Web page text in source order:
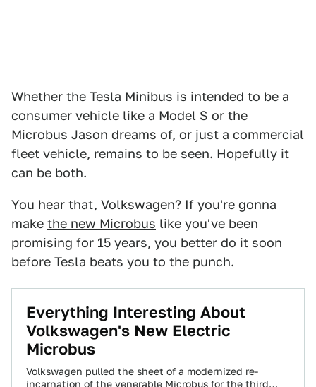
Whether the Tesla Minibus is intended to be a
consumer vehicle like a Model S or the
Microbus Jason dreams of, or just a commercial
fleet vehicle, remains to be seen. Hopefully it
can be both.
You hear that, Volkswagen? If you're gonna
make the new Microbus like you've been
promising for 15 years, you better do it soon
before Tesla beats you to the punch.
Everything Interesting About
Volkswagen's New Electric
Microbus
Volkswagen pulled the sheet of a modernized re-
incarnation of the venerable Microbus for the third